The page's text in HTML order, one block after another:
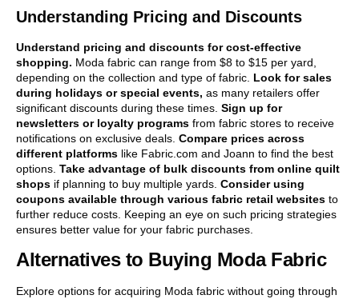
Understanding Pricing and Discounts
Understand pricing and discounts for cost-effective
shopping. Moda fabric can range from $8 to $15 per yard,
depending on the collection and type of fabric. Look for sales
during holidays or special events, as many retailers offer
significant discounts during these times. Sign up for
newsletters or loyalty programs from fabric stores to receive
notifications on exclusive deals. Compare prices across
different platforms like Fabric.com and Joann to find the best
options. Take advantage of bulk discounts from online quilt
shops if planning to buy multiple yards. Consider using
coupons available through various fabric retail websites to
further reduce costs. Keeping an eye on such pricing strategies
ensures better value for your fabric purchases.
Alternatives to Buying Moda Fabric
Explore options for acquiring Moda fabric without going through